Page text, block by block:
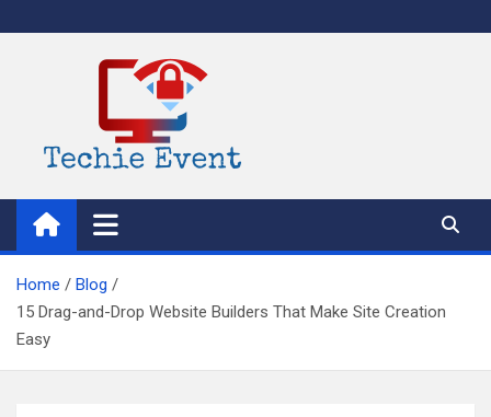
to
TechieEvent
Best Technology Blog 2021 – Get Trending Technology News
Home
Blog
15 Drag-and-Drop Website Builders That Make Site Creation
Easy